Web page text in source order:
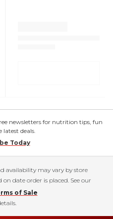
newsletters for nutrition tips, fun
latest deals.
Today
availability may vary by store
date order is placed. See our
of Sale